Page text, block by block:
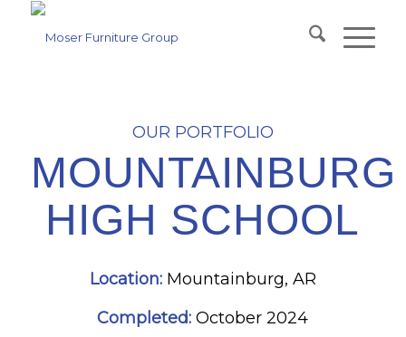
OUR PORTFOLIO
MOUNTAINBURG
HIGH SCHOOL
Location: Mountainburg, AR
Completed: October 2024